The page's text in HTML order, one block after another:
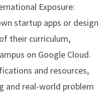
Exposure:
startup apps or design
their curriculum,
on Google Cloud.
and resources,
and real-world problem